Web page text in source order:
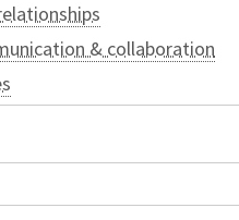
& collaboration